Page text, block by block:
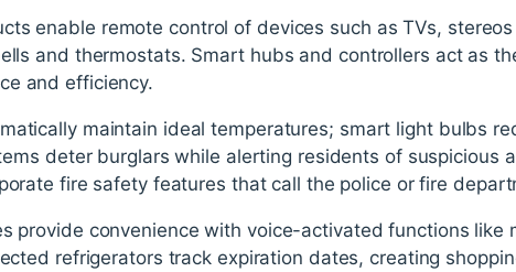
enable remote control of devices such as TVs,
and thermostats. Smart hubs and controllers act as
and efficiency.
maintain ideal temperatures; smart light bulbs
deter burglars while alerting residents of suspicious
fire safety features that call the police or fire
provide convenience with voice-activated functions like
refrigerators track expiration dates, creating